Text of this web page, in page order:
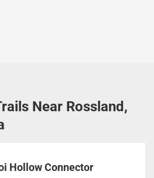
Near Rossland,
Hollow Connector